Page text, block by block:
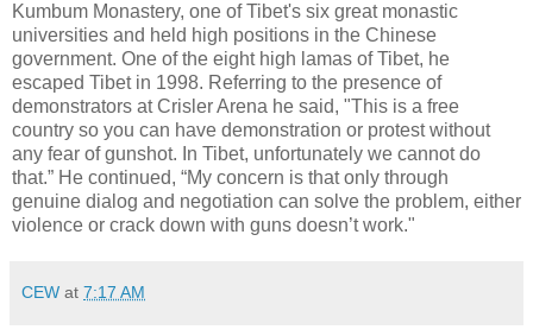
Kumbum Monastery, one of Tibet's six great monastic
universities and held high positions in the Chinese
government. One of the eight high lamas of Tibet, he
escaped Tibet in 1998. Referring to the presence of
demonstrators at Crisler Arena he said, "This is a free
country so you can have demonstration or protest without
any fear of gunshot. In Tibet, unfortunately we cannot do
that.” He continued, “My concern is that only through
genuine dialog and negotiation can solve the problem, either
violence or crack down with guns doesn’t work."
CEW at 7:17 AM